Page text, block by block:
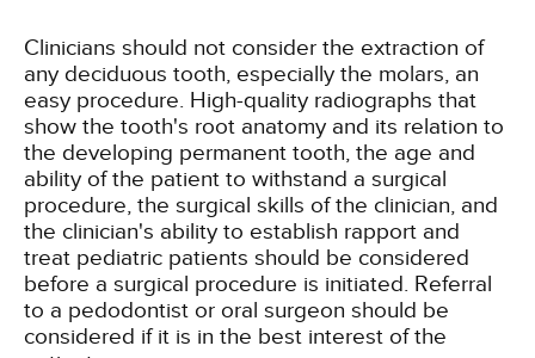
Clinicians should not consider the extraction of
any deciduous tooth, especially the molars, an
easy procedure. High-quality radiographs that
show the tooth's root anatomy and its relation to
the developing permanent tooth, the age and
ability of the patient to withstand a surgical
procedure, the surgical skills of the clinician, and
the clinician's ability to establish rapport and
treat pediatric patients should be considered
before a surgical procedure is initiated. Referral
to a pedodontist or oral surgeon should be
considered if it is in the best interest of the